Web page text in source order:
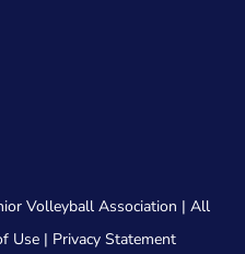
Volleyball Association | All
Use| Privacy Statement